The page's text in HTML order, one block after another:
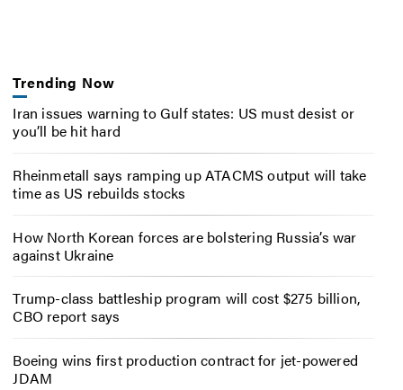
Trending Now
Iran issues warning to Gulf states: US must desist or
you’ll be hit hard
Rheinmetall says ramping up ATACMS output will take
time as US rebuilds stocks
How North Korean forces are bolstering Russia’s war
against Ukraine
Trump-class battleship program will cost $275 billion,
CBO report says
Boeing wins first production contract for jet-powered
JDAM